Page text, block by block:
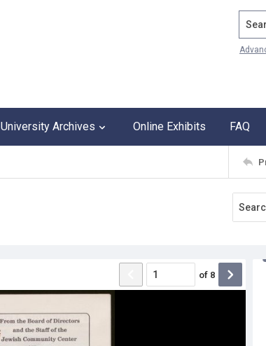
University Archives Online Exhibits FAQ
of 8